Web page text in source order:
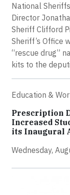
National
Director
Sheriff Clifford
Sheriff’s Office
“rescue drug”
kits to the
Education &
Prescription
Increased
its Inaugural
Wednesday,